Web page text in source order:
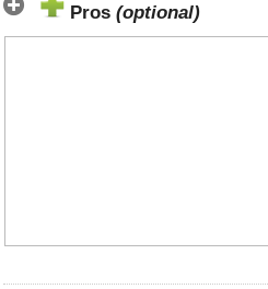
Pros (optional)